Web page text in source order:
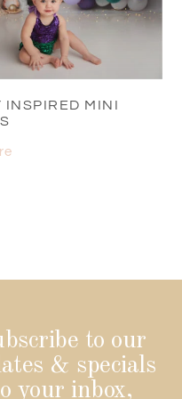
INSPIRED MINI
to our
& specials
your inbox,